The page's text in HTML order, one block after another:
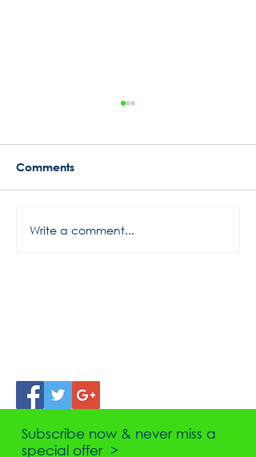
Comments
Write a comment...
Subscribe now & never miss a
special offer >